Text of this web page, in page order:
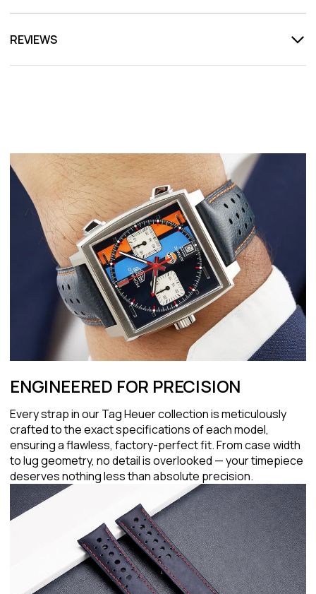
REVIEWS
ENGINEERED FOR PRECISION
Every strap in our Tag Heuer collection is meticulously
crafted to the exact specifications of each model,
ensuring a flawless, factory-perfect fit. From case width
to lug geometry, no detail is overlooked — your timepiece
deserves nothing less than absolute precision.